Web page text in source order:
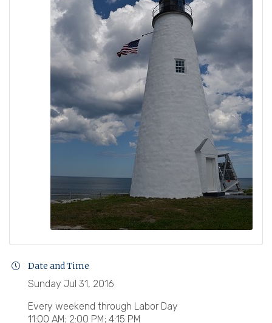
Date and Time
Sunday Jul 31, 2016
Every weekend through Labor Day
11:00 AM; 2:00 PM; 4:15 PM